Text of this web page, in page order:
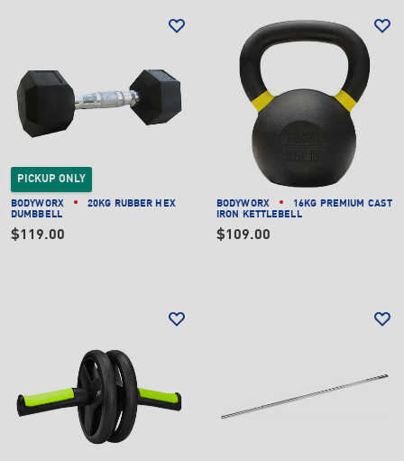
PICKUP ONLY
BODYWORX
20KG RUBBER HEX
DUMBBELL
$119.00
BODYWORX
16KG PREMIUM CAST
IRON KETTLEBELL
$109.00